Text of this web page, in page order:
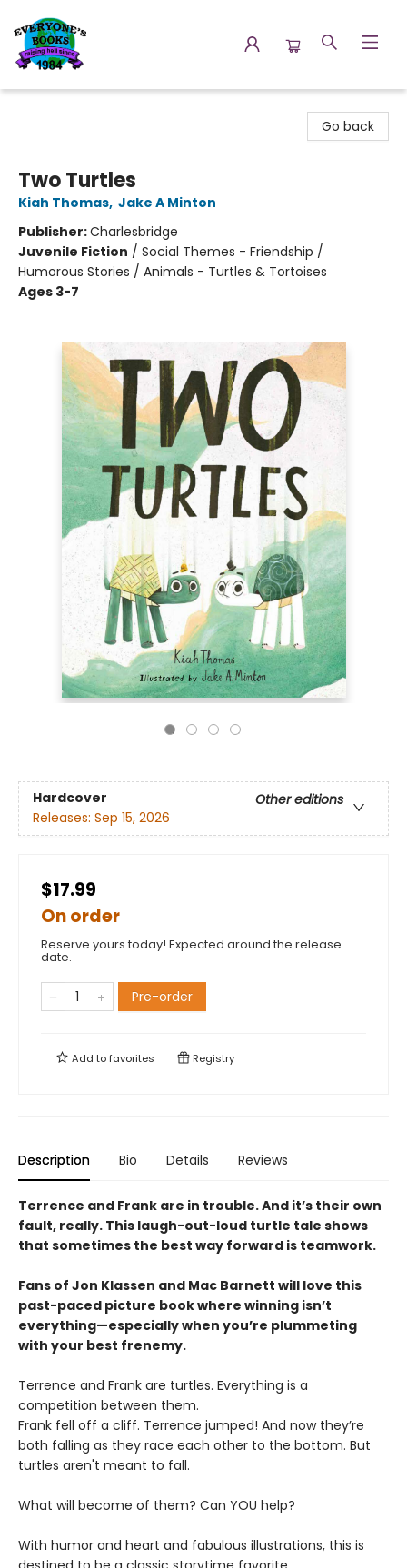
Go back
Two Turtles
Kiah Thomas, Jake A Minton
Publisher:Charlesbridge
Juvenile Fiction / Social Themes - Friendship /
Humorous Stories / Animals - Turtles & Tortoises
Ages 3-7
Hardcover
Other editions
Releases: Sep 15, 2026
$17.99
On order
Reserve yours today! Expected around the release
date.
Pre-order
Add tofavorites Registry
Description Bio Details Reviews
Terrence and Frank are in trouble. And it’s their own
fault, really. This laugh-out-loud turtle tale shows
that sometimes the best way forward is teamwork.
Fans of Jon Klassen and Mac Barnett will love this
past-paced picture book where winning isn’t
everything—especially when you’re plummeting
with your best frenemy.
Terrence and Frank are turtles. Everything is a
competition between them.
Frank fell off a cliff. Terrence jumped! And now they’re
both falling as they race each other to the bottom. But
turtles aren't meant to fall.
What will become of them? Can YOU help?
With humor and heart and fabulous illustrations, this is